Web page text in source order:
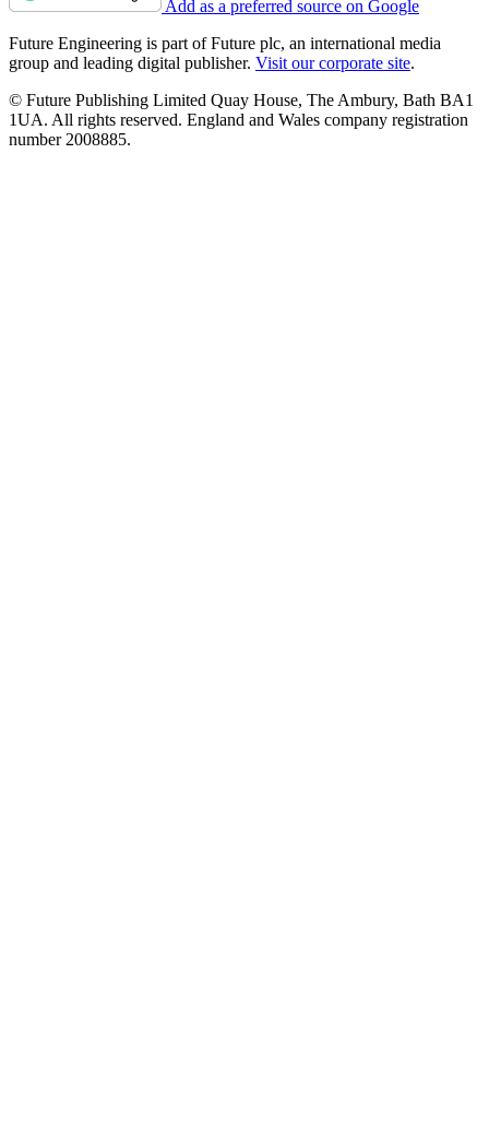
Add as a preferred source on Google
Future Engineering is part of Future plc, an international media
group and leading digital publisher. Visit our corporate site.
© Future Publishing Limited Quay House, The Ambury, Bath BA1
1UA. All rights reserved. England and Wales company registration
number 2008885.